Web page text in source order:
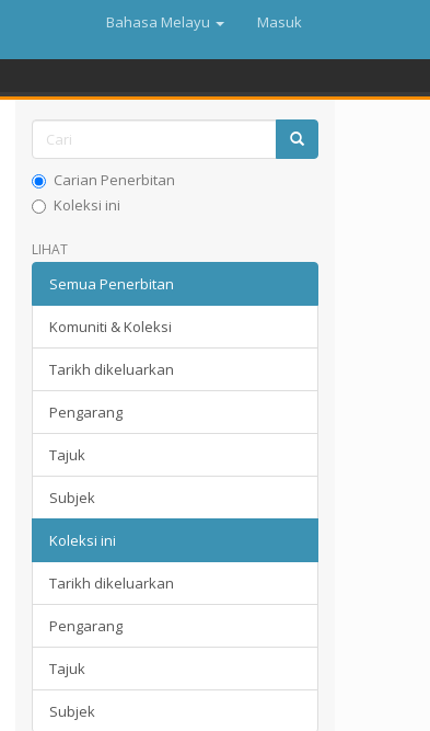
Bahasa Melayu Masuk
Carian Penerbitan
Koleksi ini
LIHAT
Semua Penerbitan
Komuniti & Koleksi
Tarikh dikeluarkan
Pengarang
Tajuk
Subjek
Koleksi ini
Tarikh dikeluarkan
Pengarang
Tajuk
Subjek